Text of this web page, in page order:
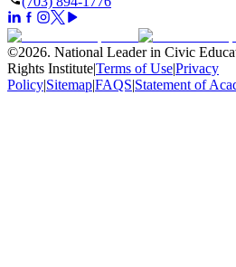
©2026. National Leader in Civic
Rights Institute|Terms of Use|Privacy
Policy|Sitemap|FAQS|Statement of